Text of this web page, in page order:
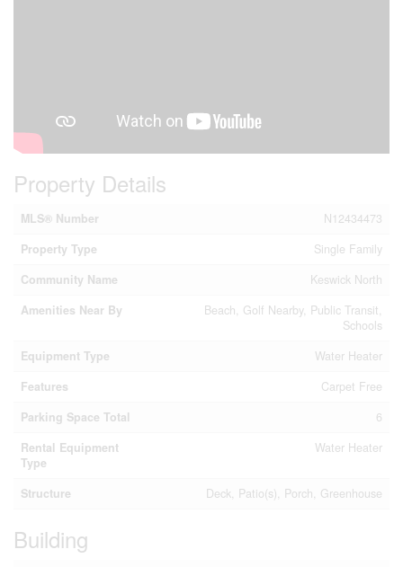
Property Details
MLS® Number
N12434473
Property Type
Single Family
Community Name
Keswick North
Amenities Near By
Beach, Golf Nearby, Public Transit,
Schools
Equipment Type
Water Heater
Features
Carpet Free
Parking Space Total
6
Rental Equipment
Type
Water Heater
Structure Deck, Patio(s), Porch, Greenhouse
Building